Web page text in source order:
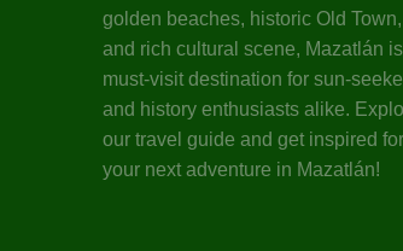
golden beaches, historic Old Town,
and rich cultural scene, Mazatlán
must-visit destination for sun-
and history enthusiasts alike.
our travel guide and get inspired for
your next adventure in Mazatlán!